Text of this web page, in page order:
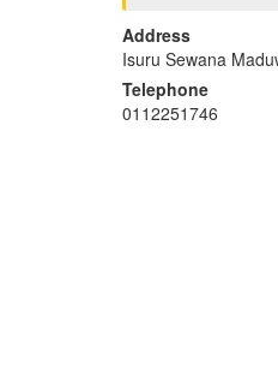
Address
Isuru Sewana
Telephone
0112251746